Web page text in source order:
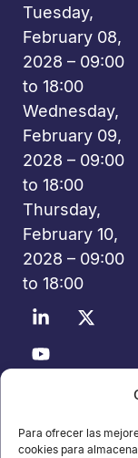
Para ofrecer las
cookies para
Tuesday,
February 08,
2028 – 09:00
to 18:00
Wednesday,
February 09,
2028 – 09:00
to 18:00
Thursday,
February 10,
2028 – 09:00
to 18:00
©2026